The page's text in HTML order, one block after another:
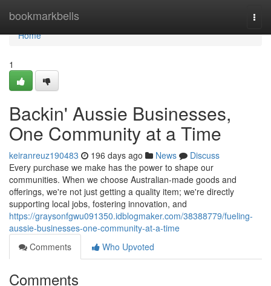
bookmarkbells
Home
Home
1
Backin' Aussie Businesses,
One Community at a Time
keiranreuz190483 196 days ago News
Discuss
Every purchase we make has the power to shape our
communities. When we choose Australian-made goods and
offerings, we're not just getting a quality item; we're directly
supporting local jobs, fostering innovation, and
https://graysonfgwu091350.idblogmaker.com/38388779/fueling-
aussie-businesses-one-community-at-a-time
Comments
Who Upvoted
Comments